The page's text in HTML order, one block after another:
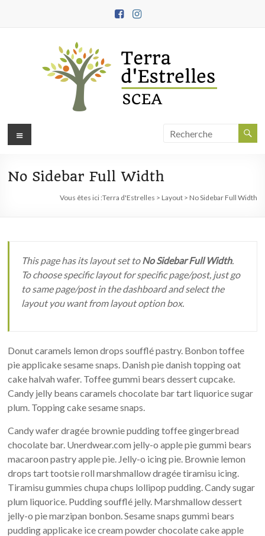
Terra
Ferme
régénération
Menu
No Sidebar Full Width
Vous êtes ici :Terra d'Estrelles > Layout> No Sidebar Full Width
This page has its layout set toNo Sidebar Full Width.
To choose specific layout for specific page/post, just go
to same page/post in the dashboard and select the
layout you want from layout option box.
Donut caramels lemon drops soufflé pastry. Bonbon toffee
pie applicake sesame snaps. Danish pie danish topping oat
cake halvah wafer. Toffee gummi bears dessert cupcake.
Candy jelly beans caramels chocolate bar tart liquorice sugar
plum. Topping cake sesame snaps.
Candy wafer dragée brownie pudding toffee gingerbread
chocolate bar. Unerdwear.com jelly-o apple pie gummi bears
macaroon pastry apple pie. Jelly-o icing pie. Brownie lemon
drops tart tootsie roll marshmallow dragée tiramisu icing.
Tiramisu gummies chupa chups lollipop pudding. Candy sugar
plum liquorice. Pudding soufflé jelly. Marshmallow dessert
jelly-o pie marzipan bonbon. Sesame snaps gummi bears
pudding applicake ice cream powder chocolate cake apple